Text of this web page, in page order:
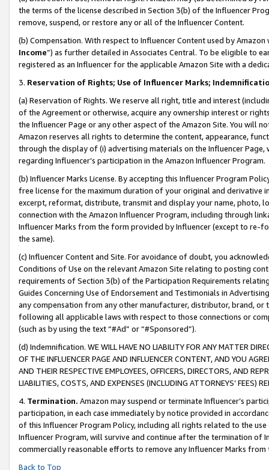
the terms of the license described in Section 3(b) of the Influencer
remove, suspend, or restore any or all of the Influencer Content.
(b) Compensation. With respect to Influencer Content used by
Income”) as further detailed in Associates Central. To be eligible to
registered as an Influencer for the applicable Amazon Site with a
3. Reservation of Rights; Use of Influencer Marks;
(a) Reservation of Rights. We reserve all right, title and interest
of the Agreement or otherwise, acquire any ownership interest or
the Influencer Page or any other aspect of the Amazon Site. You will
Amazon reserves all rights to determine the content, appearance,
through the display of (i) advertising materials on the Influencer
regarding Influencer’s participation in the Amazon Influencer Program.
(b) Influencer Marks License. By accepting this Influencer Program
free license for the maximum duration of your original and derivative
excerpt, reformat, distribute, transmit and display your name, photo,
connection with the Amazon Influencer Program, including through
Influencer Marks from the form provided by Influencer (except to re-
the same).
(c) Influencer Content and Site. For avoidance of doubt, you
Conditions of Use on the relevant Amazon Site relating to posting
requirements of Section 3(b) of the Participation Requirements
Guides Concerning Use of Endorsement and Testimonials in
any compensation from any other manufacturer, distributor, brand,
following all applicable laws with respect to those connections or
(such as by using the text “#Ad” or “#Sponsored”).
(d) Indemnification. WE WILL HAVE NO LIABILITY FOR ANY MATTER
OF THE INFLUENCER PAGE AND INFLUENCER CONTENT, AND YOU
AND THEIR RESPECTIVE EMPLOYEES, OFFICERS, DIRECTORS, AND
LIABILITIES, COSTS, AND EXPENSES (INCLUDING ATTORNEYS’ FEES)
4. Termination. Amazon may suspend or terminate Influencer’s
participation, in each case immediately by notice provided in
of this Influencer Program Policy, including all rights related to the
Influencer Program, will survive and continue after the termination of
commercially reasonable efforts to remove any Influencer Marks
Back to Top